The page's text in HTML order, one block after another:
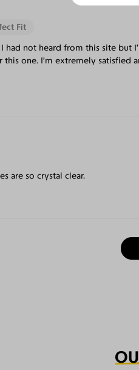
Fit
had not heard from this site but
one. I’m extremely satisfied
are so crystal clear.